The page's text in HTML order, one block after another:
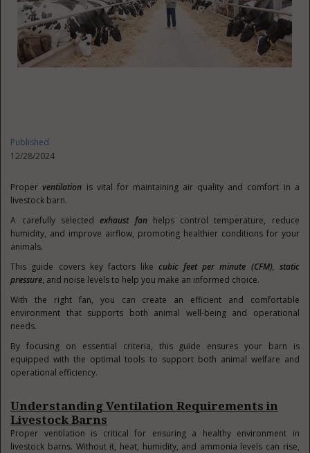
Published
12/28/2024
Properventilation is vital for maintaining air quality and comfort in a
livestock barn.
A carefully selectedexhaust fan helps control temperature, reduce
humidity, and improve airflow, promoting healthier conditions for your
animals.
This guide covers key factors likecubic feet per minute (CFM), static
pressure, and noise levels to help you make an informed choice.
With the right fan, you can create an efficient and comfortable
environment that supports both animal well-being and operational
needs.
By focusing on essential criteria, this guide ensures your barn is
equipped with the optimal tools to support both animal welfare and
operational efficiency.
Understanding Ventilation Requirements in
Livestock Barns
Proper ventilation is critical for ensuring a healthy environment in
livestock barns. Without it, heat, humidity, and ammonia levels can rise,